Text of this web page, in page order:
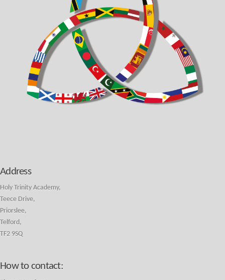
Address
Holy Trinity Academy,
Teece Drive,
Priorslee,
Telford,
TF2 9SQ
How to contact: